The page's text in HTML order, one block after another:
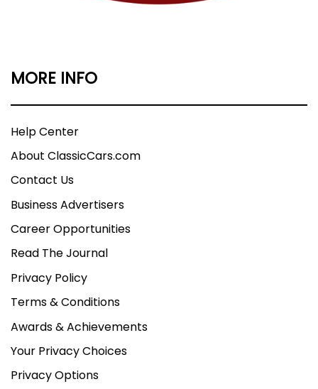
MORE INFO
Help Center
About ClassicCars.com
Contact Us
Business Advertisers
Career Opportunities
Read The Journal
Privacy Policy
Terms & Conditions
Awards & Achievements
Your Privacy Choices
Privacy Options